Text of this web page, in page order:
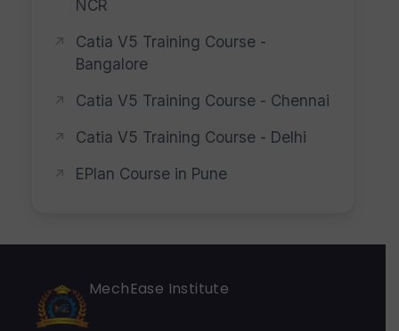
NCR
Catia V5 Training Course -
Bangalore
Catia V5 Training Course - Chennai
Catia V5 Training Course - Delhi
EPlan Course in Pune
MechEase Institute